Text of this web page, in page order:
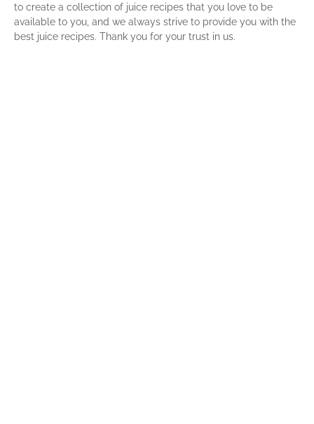
to create a collection of juice recipes that you love to be
available to you, and we always strive to provide you with the
best juice recipes. Thank you for your trust in us.